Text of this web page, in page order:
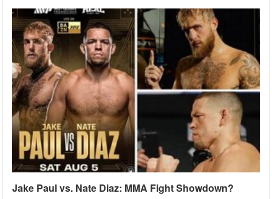
Jake Paul vs. Nate Diaz: MMA Fight Showdown?